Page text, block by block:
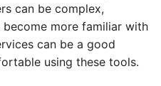
can be complex,
more familiar with
can be a good
using these tools.